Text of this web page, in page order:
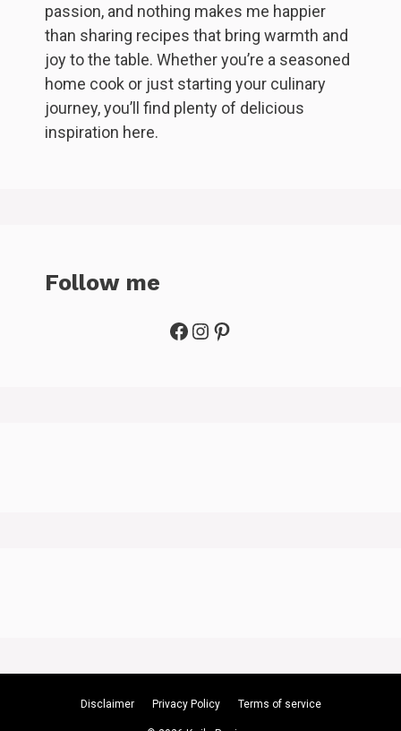
passion, and nothing makes me happier
than sharing recipes that bring warmth and
joy to the table. Whether you’re a seasoned
home cook or just starting your culinary
journey, you’ll find plenty of delicious
inspiration here.
Follow me
Facebook
Instagram
Pinterest
Disclaimer Privacy Policy Terms of service